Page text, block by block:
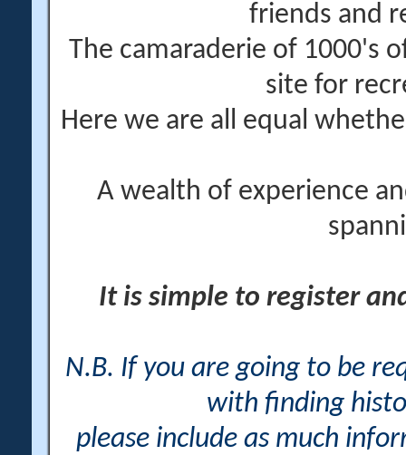
friends and
The camaraderie of 1000's
site for
Here we are all equal
A wealth of experience
It is simple to register
N.B. If you are going to be
with finding
please include as much